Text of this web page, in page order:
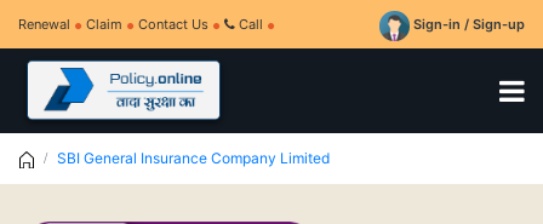
Renewal Claim Contact Us Call Sign-in / Sign-up
SBI General Insurance Company Limited